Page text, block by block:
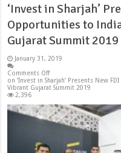
‘Invest in Sharjah’
Opportunities to
Gujarat Summit 2019
January 31, 2019
Comments Off
on ‘Invest in Sharjah’ Presents New
Vibrant Gujarat Summit 2019
2,396